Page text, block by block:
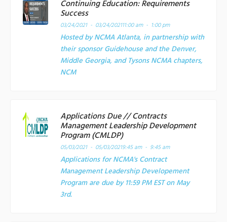
Continuing Education: Requirements
Success
03/24/2021 - 03/24/202111:00 am - 1:00 pm
Hosted by NCMA Atlanta, in partnership with
their sponsor Guidehouse and the Denver,
Middle Georgia, and Tysons NCMA chapters,
NCM
Applications Due // Contracts
Management Leadership Development
Program (CMLDP)
05/03/2021 - 05/03/20219:45 am - 9:45 am
Applications for NCMA's Contract
Management Leadership Developement
Program are due by 11:59 PM EST on May
3rd.